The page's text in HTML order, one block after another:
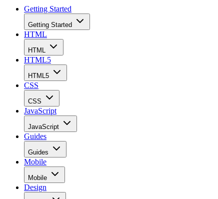
Getting Started
Getting Started
HTML
HTML
HTML5
HTML5
CSS
CSS
JavaScript
JavaScript
Guides
Guides
Mobile
Mobile
Design